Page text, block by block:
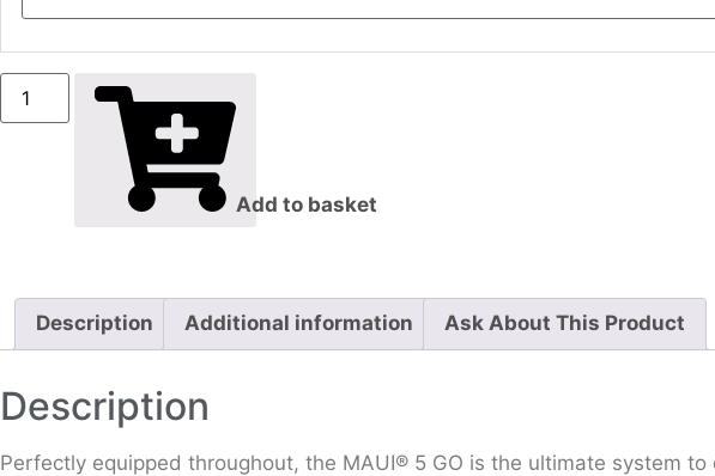
Add to basket
Description Additional information Ask About This Product
Description
Perfectly equipped throughout, the MAUI® 5 GO is the ultimate system